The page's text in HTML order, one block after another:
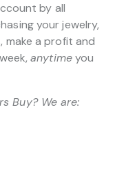
by all
your jewelry,
make a profit and
anytimeyou
Buy? We are: